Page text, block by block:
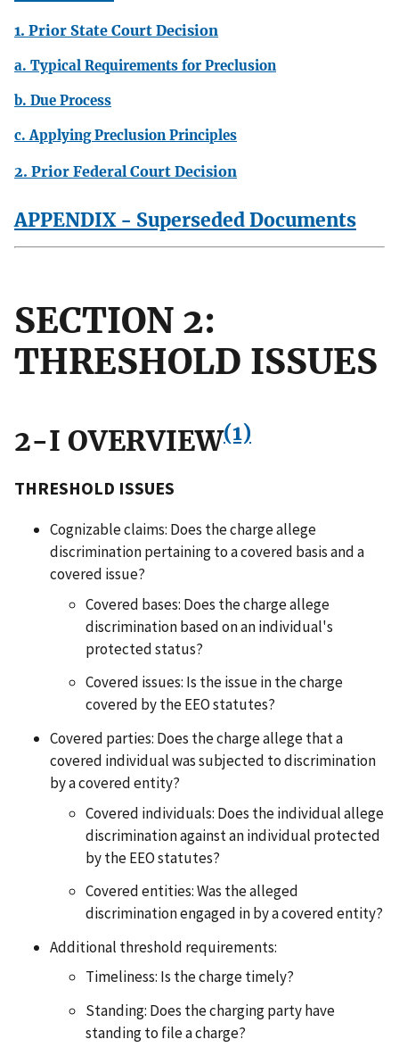
1. Prior State Court Decision
a. Typical Requirements for Preclusion
b. Due Process
c. Applying Preclusion Principles
2. Prior Federal Court Decision
APPENDIX - Superseded Documents
SECTION 2:
THRESHOLD ISSUES
2-I OVERVIEW(1)
THRESHOLD ISSUES
Cognizable claims: Does the charge allege
discrimination pertaining to a covered basis and a
covered issue?
Covered bases: Does the charge allege
discrimination based on an individual's
protected status?
Covered issues: Is the issue in the charge
covered by the EEO statutes?
Covered parties: Does the charge allege that a
covered individual was subjected to discrimination
by a covered entity?
Covered individuals: Does the individual allege
discrimination against an individual protected
by the EEO statutes?
Covered entities: Was the alleged
discrimination engaged in by a covered entity?
Additional threshold requirements:
Timeliness: Is the charge timely?
Standing: Does the charging party have
standing to file a charge?